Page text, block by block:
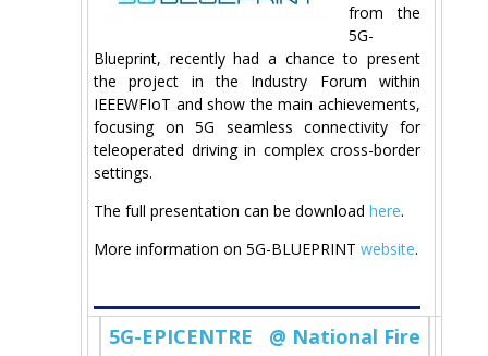
from the
5G-
Blueprint, recently had a chance to present
the project in the Industry Forum within
IEEEWFIoT and show the main achievements,
focusing on 5G seamless connectivity for
teleoperated driving in complex cross-border
settings.
The full presentation can be download here.
More information on 5G-BLUEPRINT website.
5G-EPICENTRE @ National Fire